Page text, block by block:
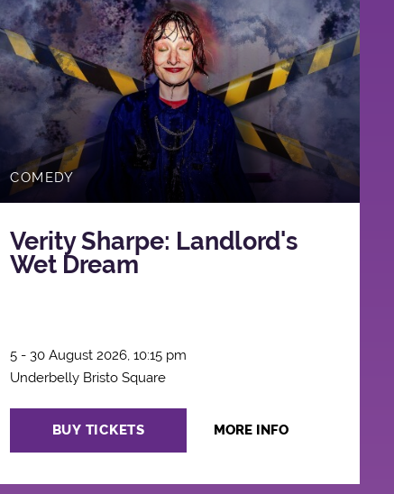
COMEDY
Verity Sharpe: Landlord's
Wet Dream
5 - 30 August 2026, 10:15 pm
Underbelly Bristo Square
BUY TICKETS MORE INFO